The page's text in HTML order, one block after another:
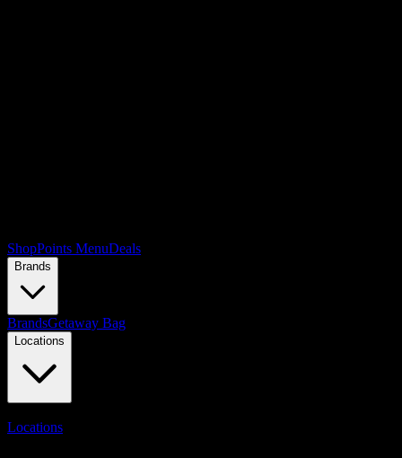
ShopPoints MenuDeals
Brands
BrandsGetaway Bag
Locations
Locations